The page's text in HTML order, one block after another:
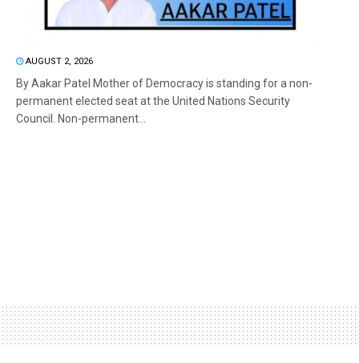
AUGUST 2, 2026
By Aakar Patel Mother of Democracy is standing for a non-
permanent elected seat at the United Nations Security
Council. Non-permanent...